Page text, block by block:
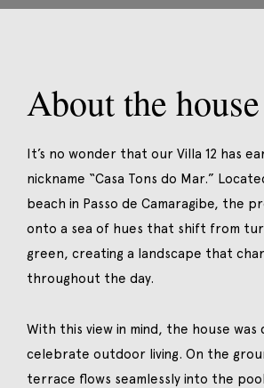
About the house
It’s no wonder that our Villa 12 has
nickname “Casa Tons do Mar.”
beach in Passo de Camaragibe, the
onto a sea of hues that shift from
green, creating a landscape that
throughout the day.
With this view in mind, the house was
celebrate outdoor living. On the
terrace flows seamlessly into the